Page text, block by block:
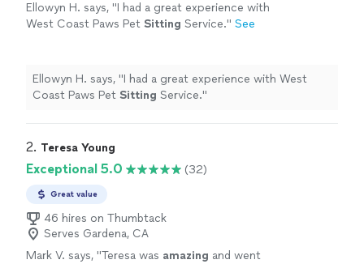
Ellowyn H. says, "I had a great experience with
West Coast Paws Pet Sitting Service." See
Ellowyn H. says, "I had a great experience with West
Coast Paws Pet Sitting Service."
2. Teresa Young
Exceptional 5.0 (32)
Great value
46 hires on Thumbtack
Serves Gardena, CA
Mark V. says, "Teresa was amazing and went